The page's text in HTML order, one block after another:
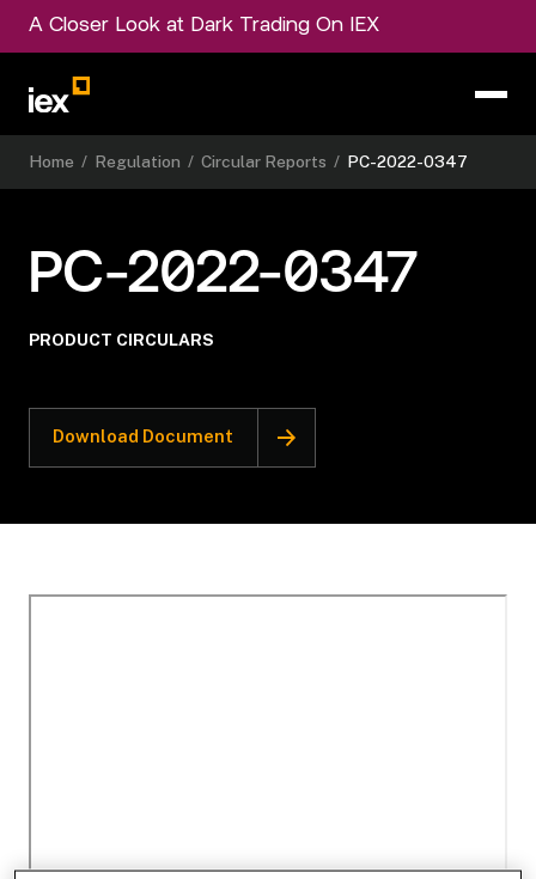
A Closer Look at Dark Trading On IEX
Home / Regulation / Circular Reports / PC-2022-0347
PC-2022-0347
PRODUCT CIRCULARS
Download Document